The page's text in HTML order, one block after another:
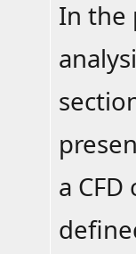
In the
a